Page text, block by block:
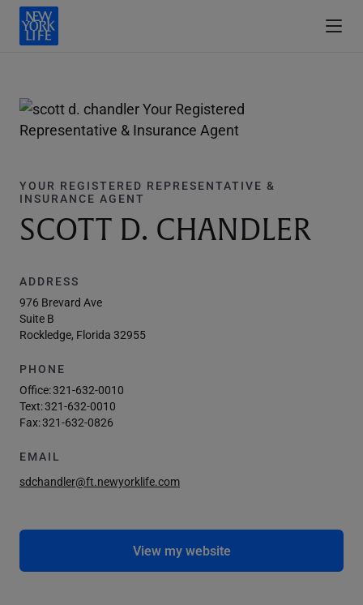
YOUR REGISTERED REPRESENTATIVE &
INSURANCE AGENT
SCOTT D. CHANDLER
ADDRESS
976 Brevard Ave
Suite B
Rockledge, Florida 32955
PHONE
Office:321-632-0010
Text:321-632-0010
Fax:321-632-0826
EMAIL
sdchandler@ft.newyorklife.com
View my website